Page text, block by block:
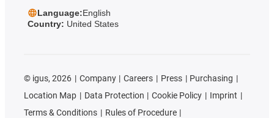
Language:English
Country: United States
© igus, 2026 Company Careers Press
Purchasing
Location Map
Data Protection Cookie Policy
Imprint
Terms & Conditions
Rules of Procedure